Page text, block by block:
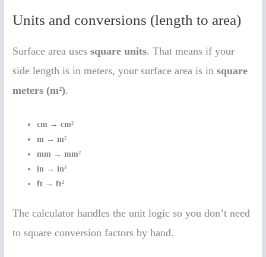
Units and conversions (length to area)
Surface area usessquare units. That means if your
side length is in meters, your surface area is insquare
meters (m²).
cm → cm²
m → m²
mm → mm²
in → in²
ft → ft²
The calculator handles the unit logic so you don’t need
to square conversion factors by hand.